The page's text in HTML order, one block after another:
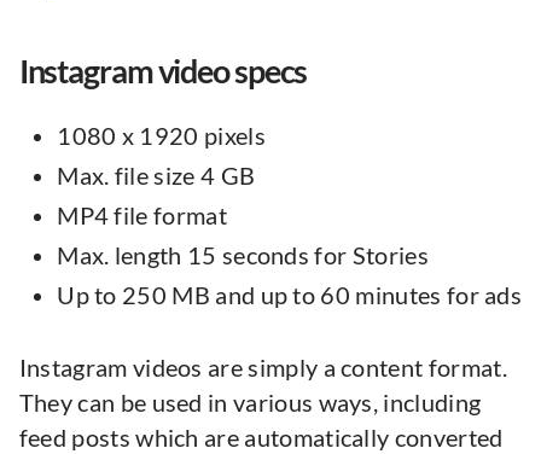
Instagram video specs
1080 x 1920 pixels
Max. file size 4 GB
MP4 file format
Max. length 15 seconds for Stories
Up to 250 MB and up to 60 minutes for ads
Instagram videos are simply a content format.
They can be used in various ways, including
feed posts which are automatically converted